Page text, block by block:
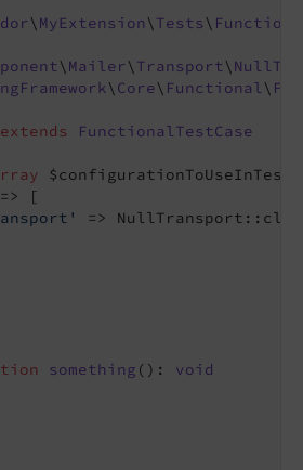
\ MyExtension\ Tests\
\ Mailer\ Transport\
\ Core\ Functional\
extends
FunctionalTestCase
=> [
=>
something () : void